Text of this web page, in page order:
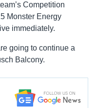
Competition
Monster Energy
immediately.
going to continue a
Balcony.